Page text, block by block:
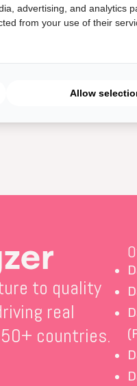
how the MSA
how you can
to quality
real
countries.
advertising, and analytics
from your use of their
Allow